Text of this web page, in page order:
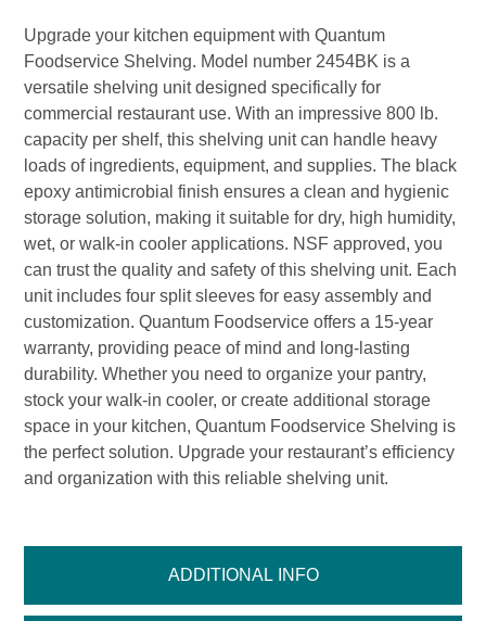
ADDITIONAL INFO
Upgrade your kitchen equipment with Quantum
Foodservice Shelving. Model number 2454BK is a
versatile shelving unit designed specifically for
commercial restaurant use. With an impressive 800 lb.
capacity per shelf, this shelving unit can handle heavy
loads of ingredients, equipment, and supplies. The black
epoxy antimicrobial finish ensures a clean and hygienic
storage solution, making it suitable for dry, high humidity,
wet, or walk-in cooler applications. NSF approved, you
can trust the quality and safety of this shelving unit. Each
unit includes four split sleeves for easy assembly and
customization. Quantum Foodservice offers a 15-year
warranty, providing peace of mind and long-lasting
durability. Whether you need to organize your pantry,
stock your walk-in cooler, or create additional storage
space in your kitchen, Quantum Foodservice Shelving is
the perfect solution. Upgrade your restaurant’s efficiency
and organization with this reliable shelving unit.